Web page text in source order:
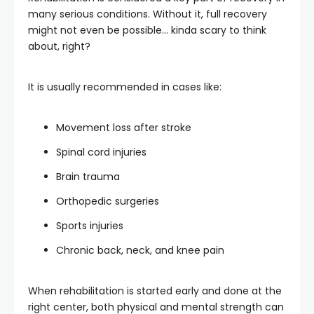
many serious conditions. Without it, full recovery
might not even be possible… kinda scary to think
about, right?
It is usually recommended in cases like:
Movement loss after stroke
Spinal cord injuries
Brain trauma
Orthopedic surgeries
Sports injuries
Chronic back, neck, and knee pain
When rehabilitation is started early and done at the
right center, both physical and mental strength can